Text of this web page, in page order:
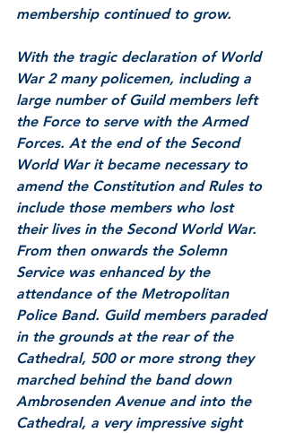
membership continued to grow.
With the tragic declaration of World
War 2 many policemen, including a
large number of Guild members left
the Force to serve with the Armed
Forces. At the end of the Second
World War it became necessary to
amend the Constitution and Rules to
include those members who lost
their lives in the Second World War.
From then onwards the Solemn
Service was enhanced by the
attendance of the Metropolitan
Police Band. Guild members paraded
in the grounds at the rear of the
Cathedral, 500 or more strong they
marched behind the band down
Ambrosenden Avenue and into the
Cathedral, a very impressive sight